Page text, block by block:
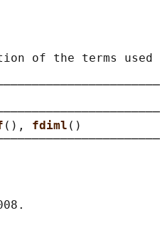
of the terms used
(), fdiml ()             │